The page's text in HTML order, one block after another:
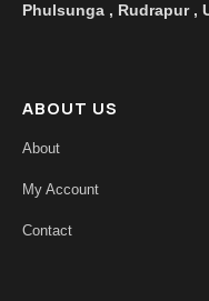
Phulsunga , Rudrapur ,
ABOUT US
About
My Account
Contact